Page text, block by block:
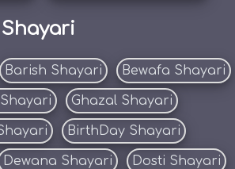
Barish Shayari Bewafa Shayari
Ghazal Shayari
BirthDay Shayari
Dewana Shayari Dosti Shayari